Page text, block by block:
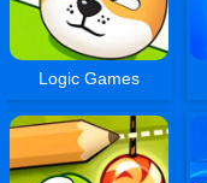
Logic Games